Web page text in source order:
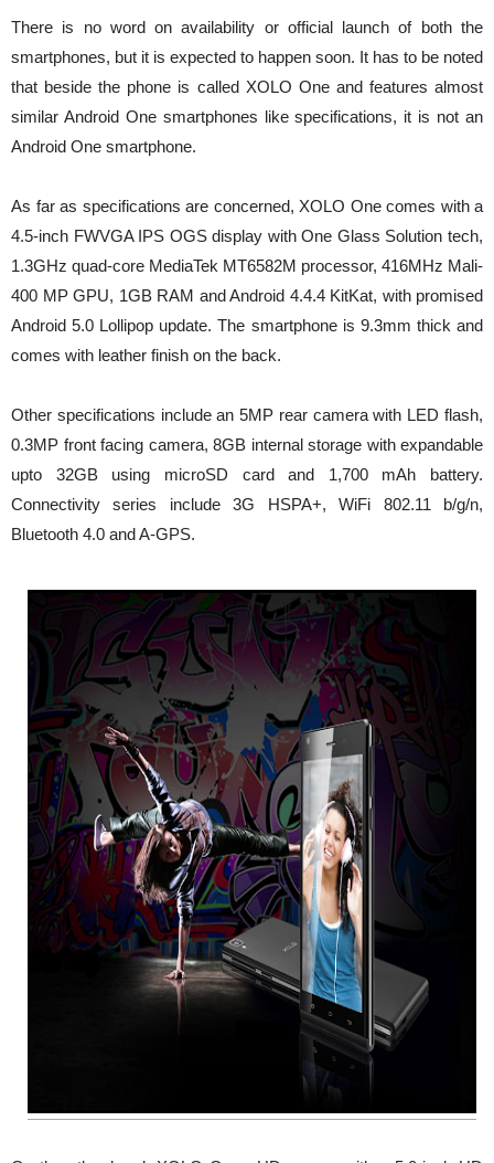
There is no word on availability or official launch of both the
smartphones, but it is expected to happen soon. It has to be noted
that beside the phone is called XOLO One and features almost
similar Android One smartphones like specifications, it is not an
Android One smartphone.
As far as specifications are concerned, XOLO One comes with a
4.5-inch FWVGA IPS OGS display with One Glass Solution tech,
1.3GHz quad-core MediaTek MT6582M processor, 416MHz Mali-
400 MP GPU, 1GB RAM and Android 4.4.4 KitKat, with promised
Android 5.0 Lollipop update. The smartphone is 9.3mm thick and
comes with leather finish on the back.
Other specifications include an 5MP rear camera with LED flash,
0.3MP front facing camera, 8GB internal storage with expandable
upto 32GB using microSD card and 1,700 mAh battery.
Connectivity series include 3G HSPA+, WiFi 802.11 b/g/n,
Bluetooth 4.0 and A-GPS.